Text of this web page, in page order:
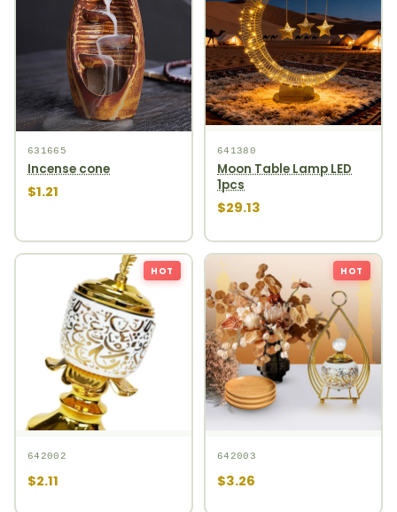
631665
Incense cone
$1.21
641380
Moon Table Lamp LED
1pcs
$29.13
HOT
642002
$2.11
HOT
642003
$3.26